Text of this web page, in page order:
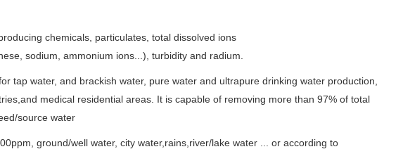
chemicals, particulates, total dissolved ions
sodium, ammonium ions...), turbidity and radium.
tap water, and brackish water, pure water and ultrapure drinking water production,
medical residential areas. It is capable of removing more than 97% of total
source water
ground/well water, city water,rains,river/lake water ... or according to